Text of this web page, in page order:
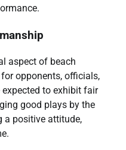
aspect of beach
opponents, officials,
to exhibit fair
good plays by the
a positive attitude,